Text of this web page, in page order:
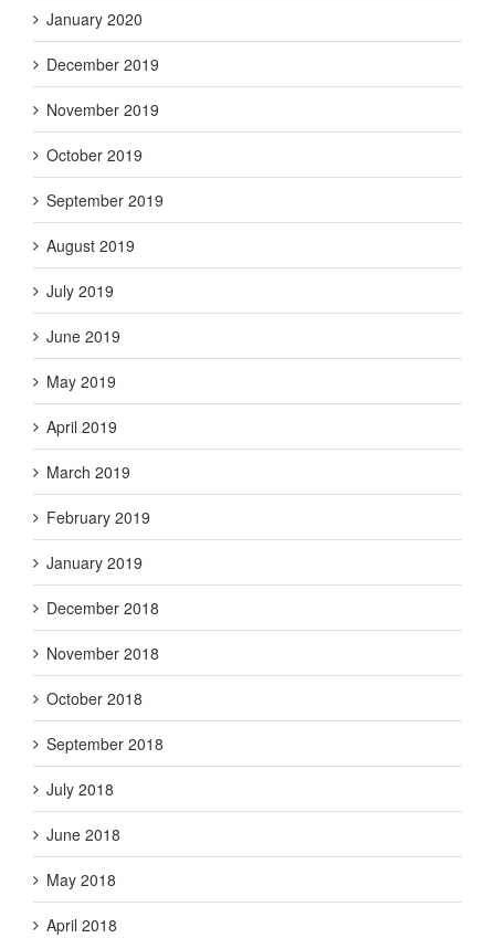
January 2020
December 2019
November 2019
October 2019
September 2019
August 2019
July 2019
June 2019
May 2019
April 2019
March 2019
February 2019
January 2019
December 2018
November 2018
October 2018
September 2018
July 2018
June 2018
May 2018
April 2018